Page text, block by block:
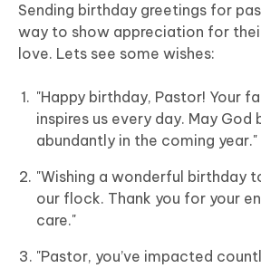
Sending birthday greetings for
way to show appreciation for
love. Lets see some wishes:
"Happy birthday, Pastor! Your
inspires us every day. May God
abundantly in the coming year."
"Wishing a wonderful birthday
our flock. Thank you for your
care."
"Pastor, you’ve impacted